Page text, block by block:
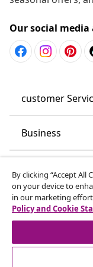
Our social media
customer
Business
Discover more
By clicking “Accept All
on your device to
in our marketing
Policy and Cookie